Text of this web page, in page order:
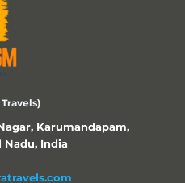
Karumandapam,
Nadu, India